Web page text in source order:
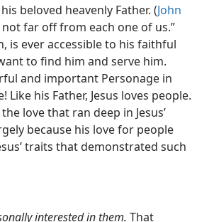
beloved heavenly Father. (John
not far off from each one of us.”
is ever accessible to his faithful
to find him and serve him.
and important Personage in
his Father, Jesus loves people.
love that ran deep in Jesus’
because his love for people
traits that demonstrated such
interested in them. That